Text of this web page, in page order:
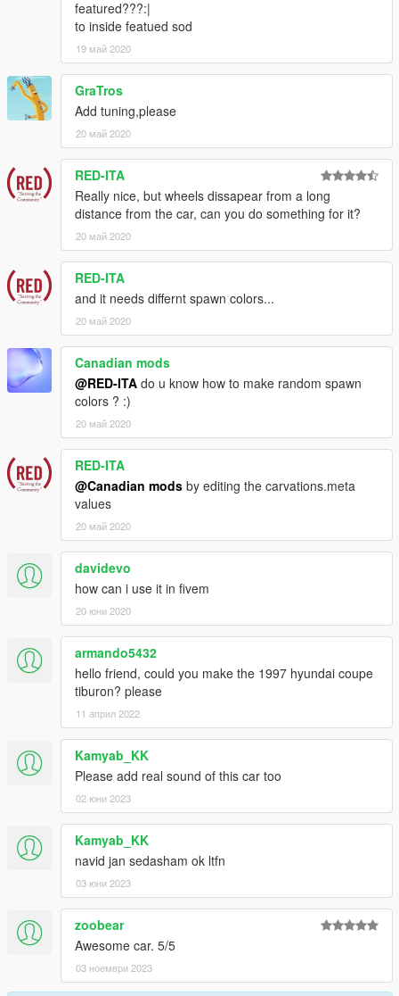
featured???:|
to inside featued sod
19 май 2020
GraTros
Add tuning,please
20 май 2020
RED-ITA
Really nice, but wheels dissapear from a long
distance from the car, can you do something for it?
20 май 2020
RED-ITA
and it needs differnt spawn colors...
20 май 2020
Canadian mods
@RED-ITA do u know how to make random spawn
colors ? :)
20 май 2020
RED-ITA
@Canadian mods by editing the carvations.meta
values
20 май 2020
davidevo
how can i use it in fivem
20 юни 2020
armando5432
hello friend, could you make the 1997 hyundai coupe
tiburon? please
11 април 2022
Kamyab_KK
Please add real sound of this car too
02 юни 2023
Kamyab_KK
navid jan sedasham ok ltfn
03 юни 2023
zoobear
Awesome car. 5/5
03 ноември 2023